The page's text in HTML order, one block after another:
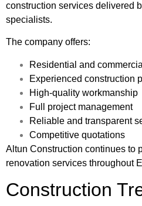
construction services delivered
specialists.
The company offers:
Residential and
Experienced construction
High-quality workmanship
Full project management
Reliable and transparent
Competitive quotations
Altun Construction continues to
renovation services throughout
Construction